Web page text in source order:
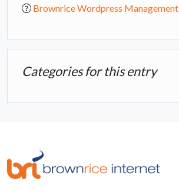
Brownrice Wordpress Management
Categories for this entry